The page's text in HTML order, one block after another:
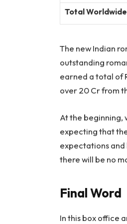
Total
The new Indian
outstanding
earned a total of
over 20 Cr from
At the beginning,
expecting that
expectations and
there will be no
Final Word
In this box office